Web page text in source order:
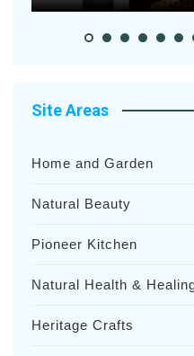
Site Areas
Home and Garden
Natural Beauty
Pioneer Kitchen
Natural Health &
Heritage Crafts